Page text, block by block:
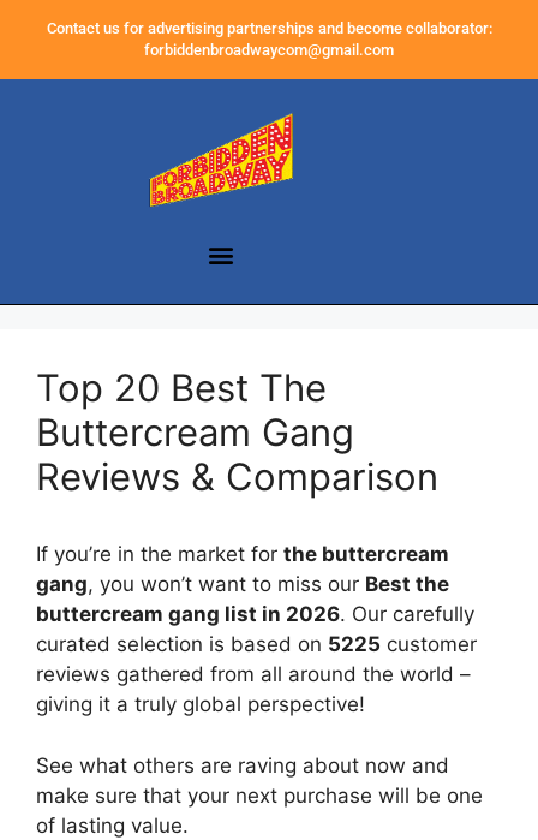
Contact us for advertising partnerships and become collaborator:
forbiddenbroadwaycom@gmail.com
Top 20 Best The
Buttercream Gang
Reviews & Comparison
If you’re in the market for the buttercream
gang, you won’t want to miss our Best the
buttercream gang list in 2026. Our carefully
curated selection is based on 5225 customer
reviews gathered from all around the world –
giving it a truly global perspective!
See what others are raving about now and
make sure that your next purchase will be one
of lasting value.